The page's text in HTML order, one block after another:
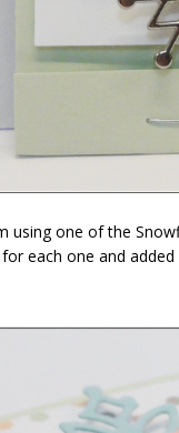
using one of the
each one and